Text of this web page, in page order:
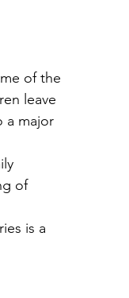
of the
leave
a major
of